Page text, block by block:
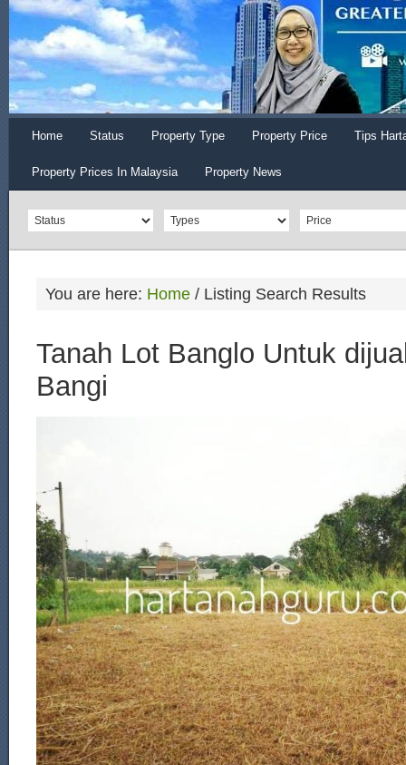
Home Status Property Type Property Price Tips
Property Prices In Malaysia Property News
You are here: Home / Listing Search Results
Tanah Lot Banglo Untuk
Bangi